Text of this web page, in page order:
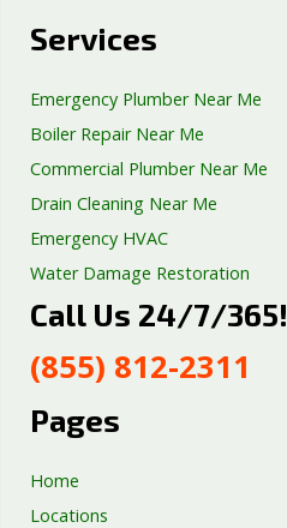
Services
Emergency Plumber Near Me
Boiler Repair Near Me
Commercial Plumber Near Me
Drain Cleaning Near Me
Emergency HVAC
Water Damage Restoration
Septic Tank Repair
Well Pump Services
Excavation Services
Call Us 24/7/365!
(855) 812-2311
Pages
Home
Locations